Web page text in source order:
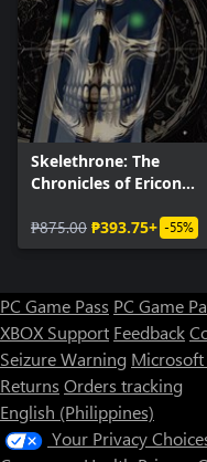
Skelethrone: The
Chronicles of Ericona
₱875.00 ₱393.75+ -55%
PC Game Pass PC Game
XBOX Support Feedback
Seizure Warning
Returns Orders tracking
English (Philippines)
Your Privacy